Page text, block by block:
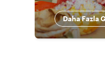
Daha Fazla